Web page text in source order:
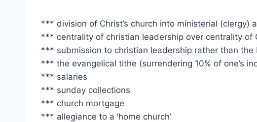
*** division of Christ’s church into ministerial (clergy)
*** centrality of christian leadership over centrality of
*** submission to christian leadership rather than the
*** the evangelical tithe (surrendering 10% of one’s
*** salaries
*** sunday collections
*** church mortgage
*** allegiance to a ‘home church’